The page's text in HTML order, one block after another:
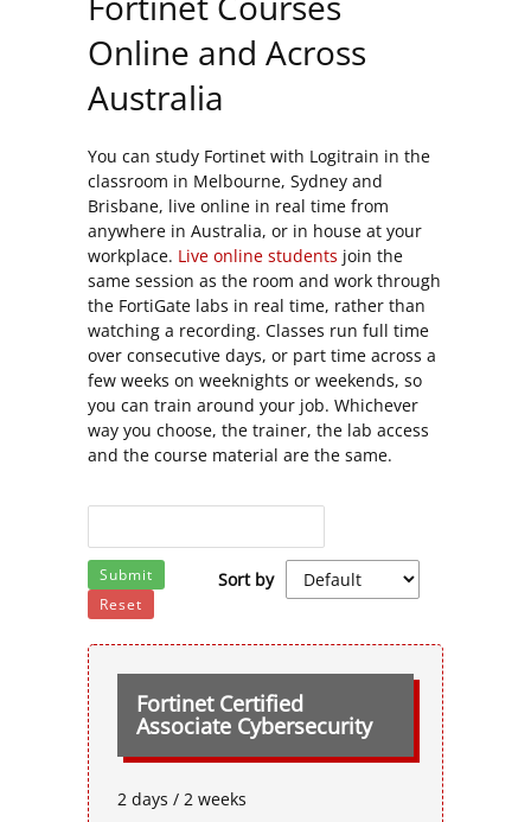
Online and Across
Australia
You can study Fortinet with Logitrain in the
classroom in Melbourne, Sydney and
Brisbane, live online in real time from
anywhere in Australia, or in house at your
workplace. Live online students join the
same session as the room and work through
the FortiGate labs in real time, rather than
watching a recording. Classes run full time
over consecutive days, or part time across a
few weeks on weeknights or weekends, so
you can train around your job. Whichever
way you choose, the trainer, the lab access
and the course material are the same.
Sort by
Submit
Reset
Fortinet Certified
Associate Cybersecurity
2 days / 2 weeks